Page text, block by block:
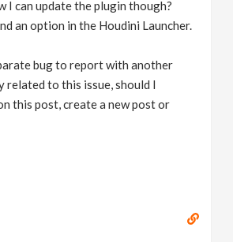
I can update the plugin though?
an option in the Houdini Launcher.
bug to report with another
related to this issue, should I
this post, create a new post or